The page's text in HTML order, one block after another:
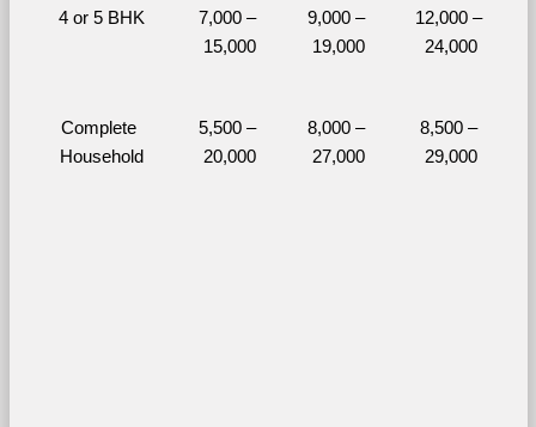
4 or 5 BHK
7,000 –
15,000
9,000 –
19,000
12,000 –
24,000
Complete
Household
5,500 –
20,000
8,000 –
27,000
8,500 –
29,000